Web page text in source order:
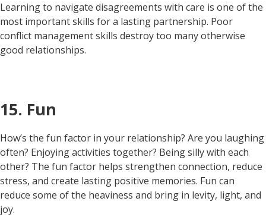
Learning to navigate disagreements with care is one of the
most important skills for a lasting partnership. Poor
conflict management skills destroy too many otherwise
good relationships.
15. Fun
How’s the fun factor in your relationship? Are you laughing
often? Enjoying activities together? Being silly with each
other? The fun factor helps strengthen connection, reduce
stress, and create lasting positive memories. Fun can
reduce some of the heaviness and bring in levity, light, and
joy.